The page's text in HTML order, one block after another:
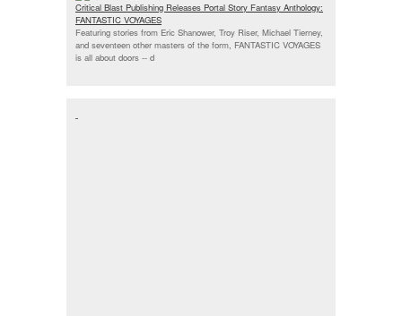
Critical Blast Publishing Releases Portal Story Fantasy Anthology:
FANTASTIC VOYAGES
Featuring stories from Eric Shanower, Troy Riser, Michael Tierney,
and seventeen other masters of the form, FANTASTIC VOYAGES
is all about doors -- d